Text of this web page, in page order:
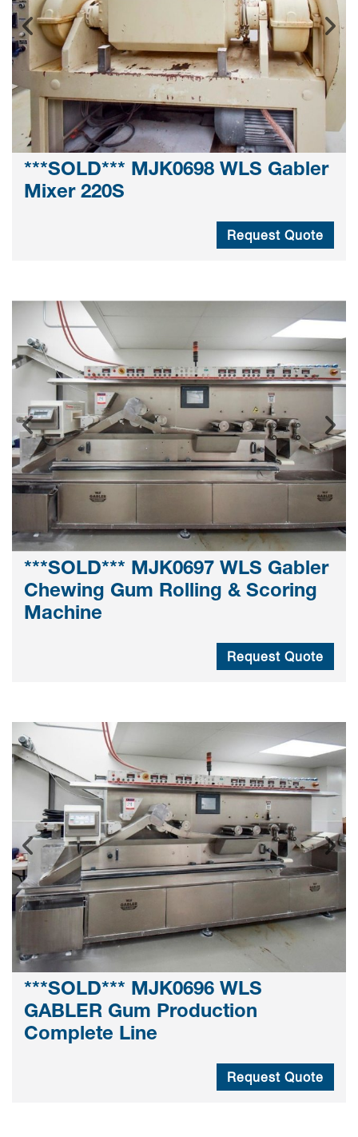
***SOLD*** MJK0698 WLS Gabler
Mixer 220S
Request Quote
***SOLD*** MJK0697 WLS Gabler
Chewing Gum Rolling & Scoring
Machine
Request Quote
***SOLD*** MJK0696 WLS
GABLER Gum Production
Complete Line
Request Quote